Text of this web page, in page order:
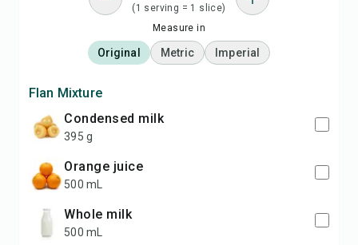
(1 serving = 1 slice)
Measure in
Original Metric Imperial
Flan Mixture
condensed milk
395 g
orange juice
500 mL
whole milk
500 mL